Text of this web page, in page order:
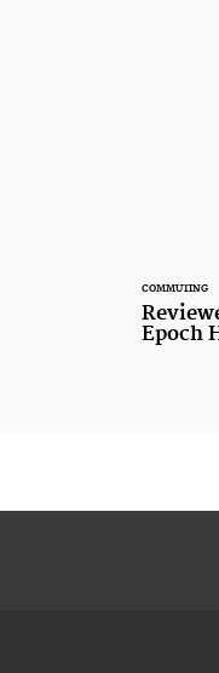
COMMUTING
Epoch